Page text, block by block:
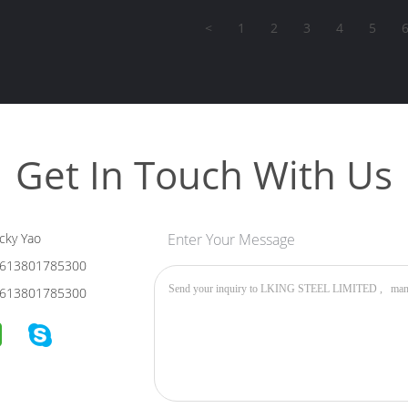
< 1 2 3 4 5 6
Get In Touch With Us
Yao
Enter Your Message